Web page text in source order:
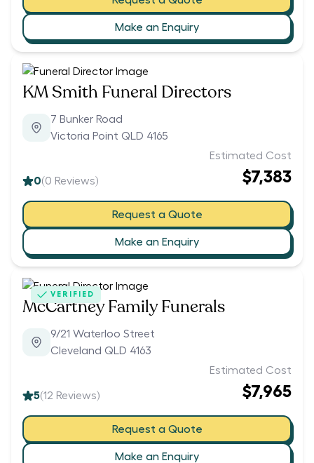
Make an Enquiry
KM Smith Funeral Directors
7 Bunker Road
Victoria Point QLD 4165
0(0 Reviews)
Estimated Cost
$7,383
Request a Quote
Make an Enquiry
VERIFIED
McCartney Family Funerals
9/21 Waterloo Street
Cleveland QLD 4163
5(12 Reviews)
Estimated Cost
$7,965
Request a Quote
Make an Enquiry